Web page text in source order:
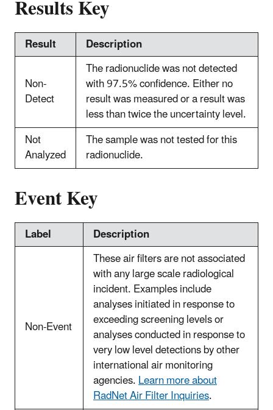
Results Key
Result
Description
Non-
Detect
The radionuclide was not detected
with 97.5% confidence. Either no
result was measured or a result was
less than twice the uncertainty level.
Not
Analyzed
The sample was not tested for this
radionuclide.
Event Key
Label Description
Non-Event
These air filters are not associated
with any large scale radiological
incident. Examples include
analyses initiated in response to
exceeding screening levels or
analyses conducted in response to
very low level detections by other
international air monitoring
agencies.Learn more about
RadNet Air Filter Inquiries.